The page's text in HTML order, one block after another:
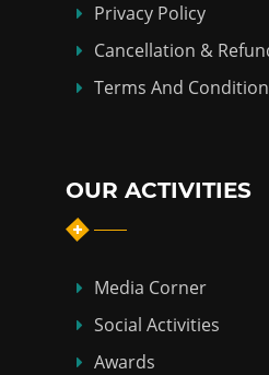
Privacy Policy
Cancellation &
Terms And
OUR ACTIVITIES
Media Corner
Social Activities
Awards